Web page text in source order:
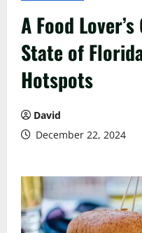
A Food
State of
Hotspots
David
December 22, 2024